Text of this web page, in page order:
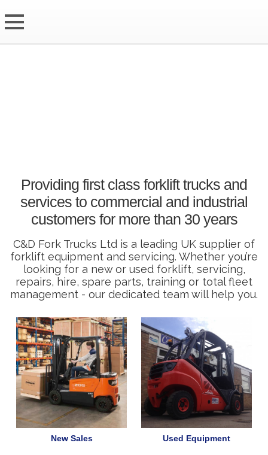
Providing first class forklift trucks and
services to commercial and industrial
customers for more than 30 years
C&D Fork Trucks Ltd is a leading UK supplier of
forklift equipment and servicing. Whether you’re
looking for a new or used forklift, servicing,
repairs, hire, spare parts, training or total fleet
management - our dedicated team will help you.
New Sales Used Equipment